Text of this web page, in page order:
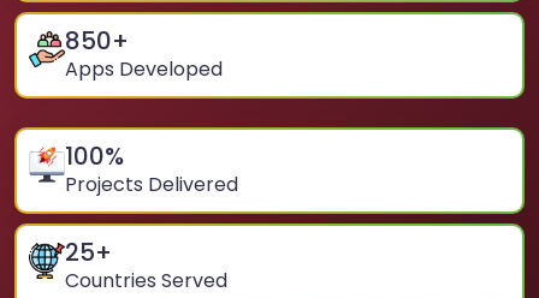
850+
Apps Developed
100%
Projects Delivered
25+
Countries Served